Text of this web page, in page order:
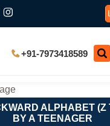
+91-7973418589
ALPHABET (Z
BY A TEENAGER